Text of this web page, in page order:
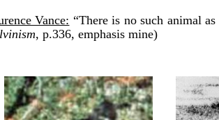
Vance: “There is no such animal as
, p.336, emphasis mine)